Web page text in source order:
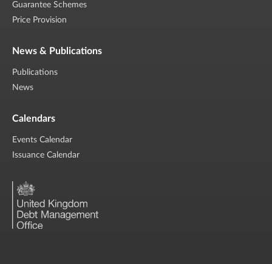
Guarantee Schemes
Price Provision
News & Publications
Publications
News
Calendars
Events Calendar
Issuance Calendar